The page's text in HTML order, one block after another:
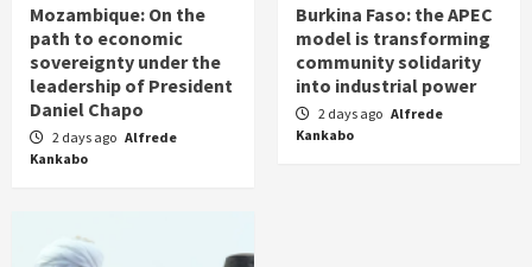
Mozambique: On the
path to economic
sovereignty under the
leadership of President
Daniel Chapo
2 days ago Alfrede
Kankabo
Burkina Faso: the APEC
model is transforming
community solidarity
into industrial power
2 days ago Alfrede
Kankabo